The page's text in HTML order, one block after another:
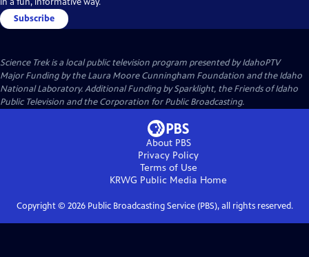
Subscribe
Science Trekis a local public television program presented byIdahoPTV
Major Funding by the Laura Moore Cunningham Foundation and the Idaho
National Laboratory. Additional Funding by Sparklight, the Friends of Idaho
Public Television and the Corporation for Public Broadcasting.
About PBS
Privacy Policy
Terms of Use
KRWG Public Media Home
Copyright © 2026Public Broadcasting Service (PBS), all rights reserved.